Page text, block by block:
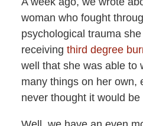
woman who fought
psychological trauma
receiving third degree
well that she was able to
many things on her own,
never thought it would be